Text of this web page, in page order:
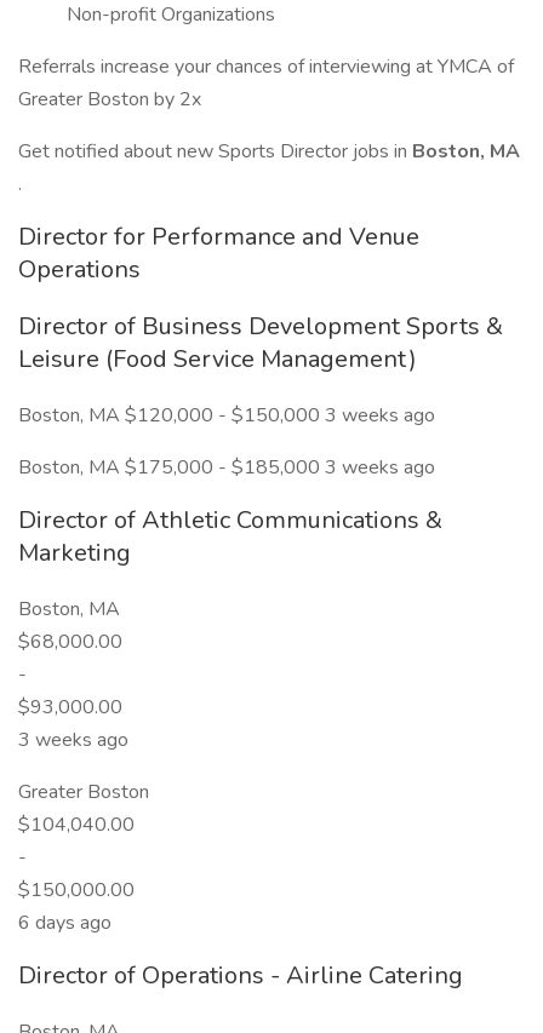
Non-profit Organizations
Referrals increase your chances of interviewing at YMCA of
Greater Boston by 2x
Get notified about new Sports Director jobs in Boston, MA
.
Director for Performance and Venue
Operations
Director of Business Development Sports &
Leisure (Food Service Management)
Boston, MA $120,000 - $150,000 3 weeks ago
Boston, MA $175,000 - $185,000 3 weeks ago
Director of Athletic Communications &
Marketing
Boston, MA
$68,000.00
-
$93,000.00
3 weeks ago
Greater Boston
$104,040.00
-
$150,000.00
6 days ago
Director of Operations - Airline Catering